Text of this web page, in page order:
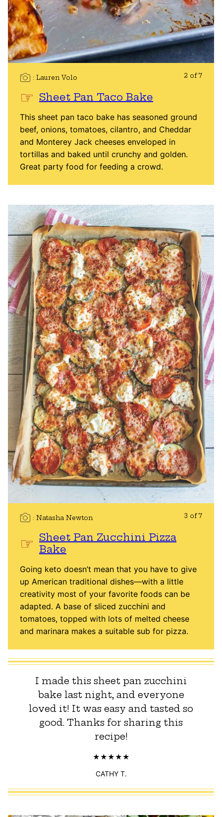
Lauren Volo 2 of 7
Sheet Pan Taco Bake
This sheet pan taco bake has seasoned ground
beef, onions, tomatoes, cilantro, and Cheddar
and Monterey Jack cheeses enveloped in
tortillas and baked until crunchy and golden.
Great party food for feeding a crowd.
Natasha Newton 3 of 7
Sheet Pan Zucchini Pizza
Bake
Going keto doesn’t mean that you have to give
up American traditional dishes—with a little
creativity most of your favorite foods can be
adapted. A base of sliced zucchini and
tomatoes, topped with lots of melted cheese
and marinara makes a suitable sub for pizza.
I made this sheet pan zucchini
bake last night, and everyone
loved it! It was easy and tasted so
good. Thanks for sharing this
recipe!
CATHY T.